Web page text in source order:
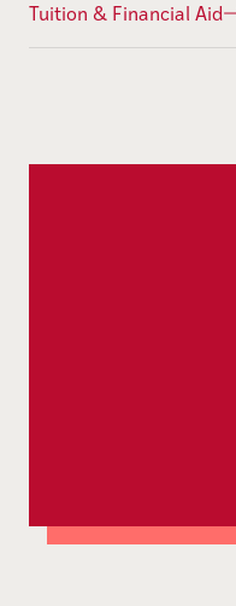
Tuition & Financial Aid